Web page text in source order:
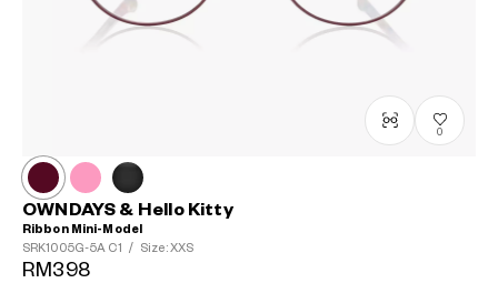
0
OWNDAYS & Hello Kitty
Ribbon Mini-Model
SRK1005G-5A C1 / Size: XXS
RM398